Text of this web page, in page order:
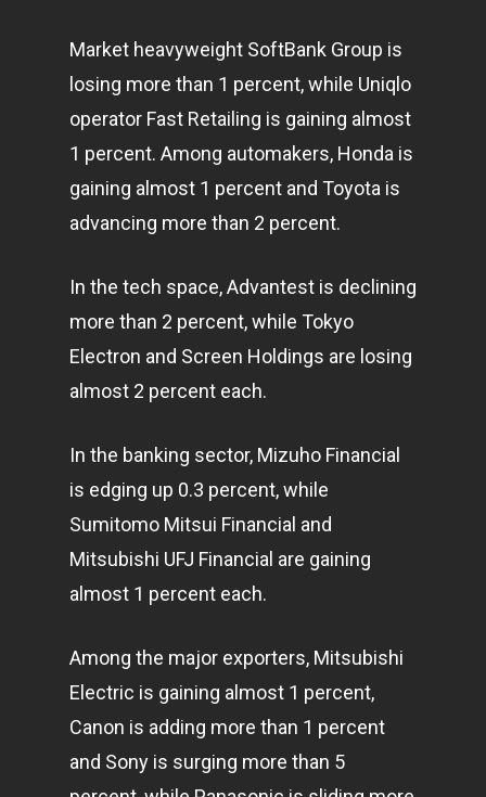
Market heavyweight SoftBank Group is
losing more than 1 percent, while Uniqlo
operator Fast Retailing is gaining almost
1 percent. Among automakers, Honda is
gaining almost 1 percent and Toyota is
advancing more than 2 percent.
In the tech space, Advantest is declining
more than 2 percent, while Tokyo
Electron and Screen Holdings are losing
almost 2 percent each.
In the banking sector, Mizuho Financial
is edging up 0.3 percent, while
Sumitomo Mitsui Financial and
Mitsubishi UFJ Financial are gaining
almost 1 percent each.
Among the major exporters, Mitsubishi
Electric is gaining almost 1 percent,
Canon is adding more than 1 percent
and Sony is surging more than 5